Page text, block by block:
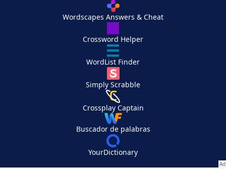
Wordscapes Answers & Cheat
Crossword Helper
WordList Finder
Simply Scrabble
Crossplay Captain
Buscador de palabras
YourDictionary